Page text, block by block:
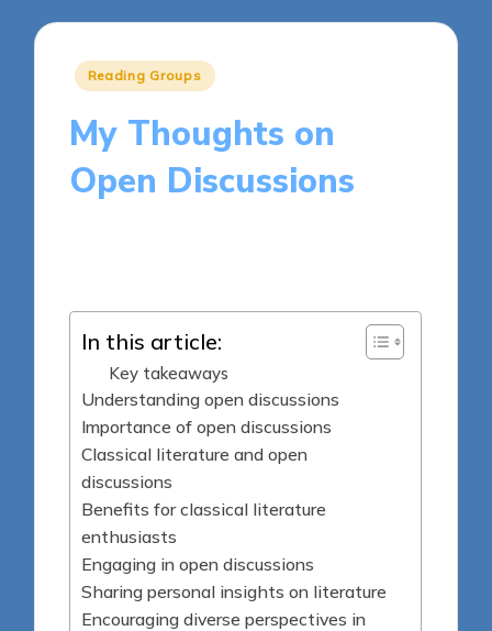
Posted
Reading Groups
My Thoughts on
Open Discussions
In this article:
Key takeaways
Understanding open discussions
Importance of open discussions
Classical literature and open
discussions
Benefits for classical literature
enthusiasts
Engaging in open discussions
Sharing personal insights on literature
Encouraging diverse perspectives in